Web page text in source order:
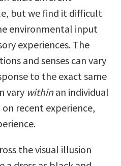
but we find it difficult
environmental input
experiences. The
and senses can vary
to the exact same
vary withinan individual
recent experience,
the visual illusion